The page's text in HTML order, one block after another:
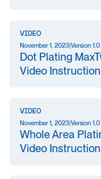
VIDEO
November 1, 2023|Version 1.0
Dot Plating
Video Instruction
VIDEO
November 1, 2023|Version 1.0
Whole Area
Video Instruction